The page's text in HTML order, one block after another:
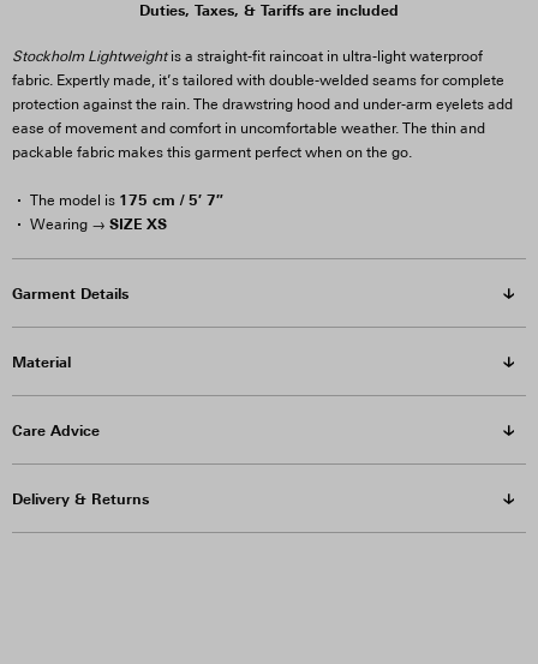
Duties, Taxes, & Tariffs are included
Stockholm Lightweightis a straight-fit raincoat in ultra-light waterproof
fabric. Expertly made, it’s tailored with double-welded seams for complete
protection against the rain. The drawstring hood and under-arm eyelets add
ease of movement and comfort in uncomfortable weather. The thin and
packable fabric makes this garment perfect when on the go.
The model is 175 cm / 5′ 7″
Wearing → SIZE XS
Garment Details
Material
Care Advice
Delivery & Returns